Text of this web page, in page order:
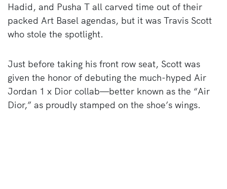
Hadid, and Pusha T all carved time out of their
packed Art Basel agendas, but it was Travis Scott
who stole the spotlight.
Just before taking his front row seat, Scott was
given the honor of debuting the much-hyped Air
Jordan 1 x Dior collab—better known as the “Air
Dior,” as proudly stamped on the shoe’s wings.